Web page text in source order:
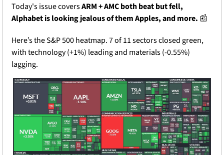
Today's issue covers ARM + AMC both beat but fell,
Alphabet is looking jealous of them Apples, and more. 📰
Here’s the S&P 500 heatmap. 7 of 11 sectors closed green,
with technology (+1%) leading and materials (-0.55%)
lagging.